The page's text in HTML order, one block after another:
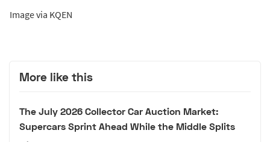
Image via KQEN
More like this
The July 2026 Collector Car Auction Market:
Supercars Sprint Ahead While the Middle Splits